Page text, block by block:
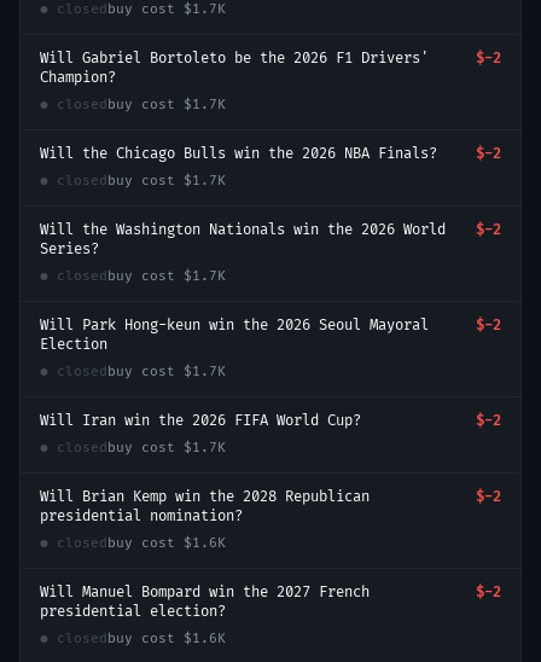
● closed buy cost $1.7K
Will Gabriel Bortoleto be the 2026 F1 Drivers'
Champion?
$-2
● closed buy cost $1.7K
Will the Chicago Bulls win the 2026 NBA Finals? $-2
● closed buy cost $1.7K
Will the Washington Nationals win the 2026 World
Series?
$-2
● closed buy cost $1.7K
Will Park Hong-keun win the 2026 Seoul Mayoral
Election
$-2
● closed buy cost $1.7K
Will Iran win the 2026 FIFA World Cup? $-2
● closed buy cost $1.7K
Will Brian Kemp win the 2028 Republican
presidential nomination?
$-2
● closed buy cost $1.6K
Will Manuel Bompard win the 2027 French
presidential election?
$-2
● closed buy cost $1.6K